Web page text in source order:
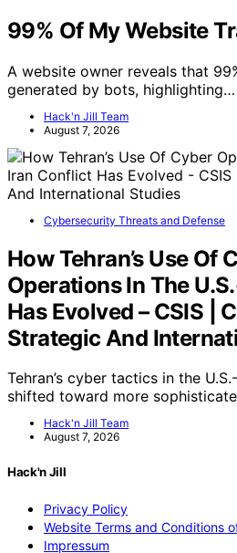
99% Of My Website
A website owner reveals that
generated by bots, highlighting…
Hack'n Jill Team
August 7, 2026
Cybersecurity Threats and Defense
How Tehran’s Use Of
Operations In The
Has Evolved – CSIS |
Strategic And
Tehran’s cyber tactics in the
shifted toward more
Hack'n Jill Team
August 7, 2026
Hack'n Jill
Privacy Policy
Website Terms and Conditions
Impressum